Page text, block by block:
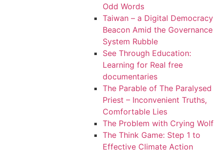
Odd Words
Taiwan – a Digital Democracy
Beacon Amid the Governance
System Rubble
See Through Education:
Learning for Real free
documentaries
The Parable of The Paralysed
Priest – Inconvenient Truths,
Comfortable Lies
The Problem with Crying Wolf
The Think Game: Step 1 to
Effective Climate Action